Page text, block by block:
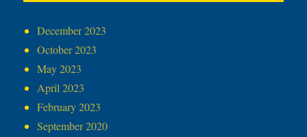
December 2023
October 2023
May 2023
April 2023
February 2023
September 2020